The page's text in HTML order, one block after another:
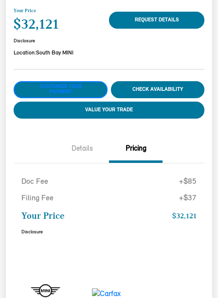
Your Price
$32,121 REQUEST DETAILS
Disclosure
Location:South Bay MINI
CUSTOMIZE YOUR
PAYMENT
CHECK AVAILABILITY
VALUE YOUR TRADE
Details Pricing
Doc Fee +$85
Filing Fee +$37
Your Price $32,121
Disclosure